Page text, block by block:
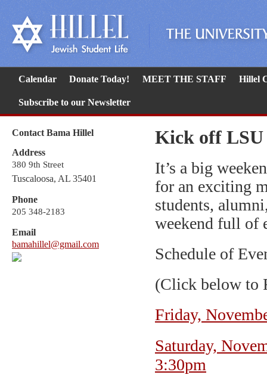
Calendar Donate Today! MEET THE STAFF Hillel
Subscribe to our Newsletter
Contact Bama Hillel
Address
380 9th Street
Tuscaloosa, AL 35401
Phone
205 348-2183
Email
bamahillel@gmail.com
Kick off LSU
It’s a big
for an exciting
students,
weekend full of
Schedule of
(Click below to
Friday,
Saturday,
3:30pm